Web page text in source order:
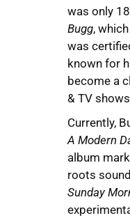
was only
Bugg,
was
known for
become a
& TV
Currently,
A Modern
album
roots
Sunday